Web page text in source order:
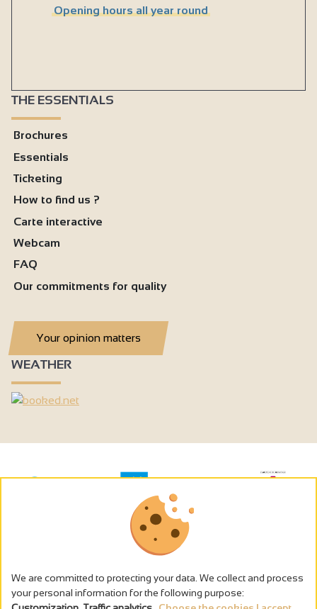
Opening hours all year round
THE ESSENTIALS
Brochures
Essentials
Ticketing
How to find us ?
Carte interactive
Webcam
FAQ
Our commitments for quality
Your opinion matters
WEATHER
We are committed to protecting your data. We collect and process
your personal information for the following purpose: